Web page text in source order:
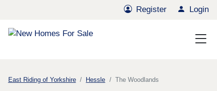
Register Login
East Riding of Yorkshire Hessle The Woodlands